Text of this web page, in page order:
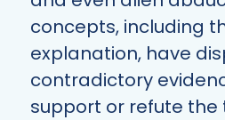
concepts, including
explanation, have
contradictory
support or refute the